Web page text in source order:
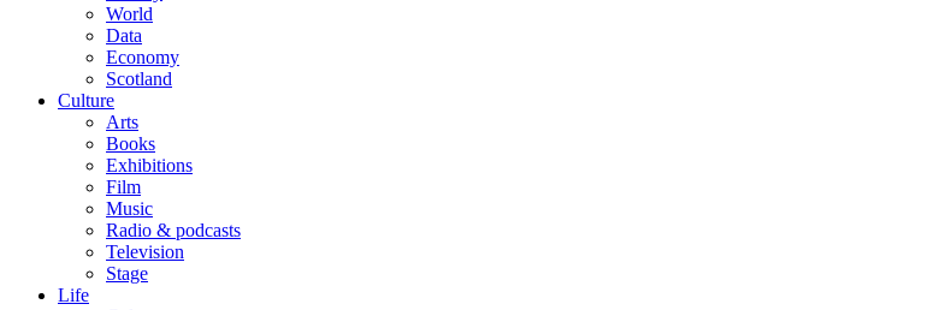
World
Data
Economy
Scotland
Culture
Arts
Books
Exhibitions
Film
Music
Radio & podcasts
Television
Stage
Life